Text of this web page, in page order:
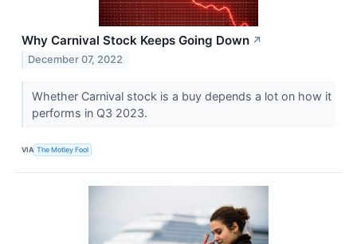
Why Carnival Stock Keeps Going Down ↗
December 07, 2022
Whether Carnival stock is a buy depends a lot on how it
performs in Q3 2023.
VIA The Motley Fool